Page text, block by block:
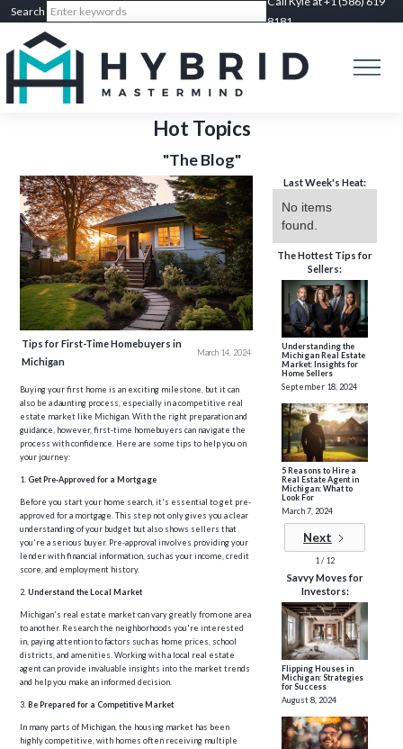
8181
Hot Topics
"The Blog"
Tips for First-Time Homebuyers in
Michigan
March 14, 2024
Buying your first home is an exciting milestone, but it can
also be a daunting process, especially in a competitive real
estate market like Michigan. With the right preparation and
guidance, however, first-time homebuyers can navigate the
process with confidence. Here are some tips to help you on
your journey:
1.Get Pre-Approved for a Mortgage
Before you start your home search, it's essential to get pre-
approved for a mortgage. This step not only gives you a clear
understanding of your budget but also shows sellers that
you're a serious buyer. Pre-approval involves providing your
lender with financial information, such as your income, credit
score, and employment history.
2.Understand the Local Market
Michigan's real estate market can vary greatly from one area
to another. Research the neighborhoods you're interested
in, paying attention to factors such as home prices, school
districts, and amenities. Working with a local real estate
agent can provide invaluable insights into the market trends
and help you make an informed decision.
3.Be Prepared for a Competitive Market
In many parts of Michigan, the housing market has been
highly competitive, with homes often receiving multiple
Last Week's Heat:
No items
found.
The Hottest Tips for
Sellers:
Understanding the
Michigan Real Estate
Market: Insights for
Home Sellers
September 18, 2024
5 Reasons to Hire a
Real Estate Agent in
Michigan: What to
Look For
March 7, 2024
Next
1 / 12
Savvy Moves for
Investors:
Flipping Houses in
Michigan: Strategies
for Success
August 8, 2024